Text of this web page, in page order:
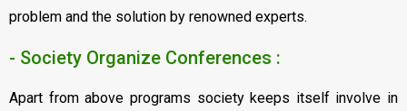
problem and the solution by renowned experts.
- Society Organize Conferences :
Apart from above programs society keeps itself involve in